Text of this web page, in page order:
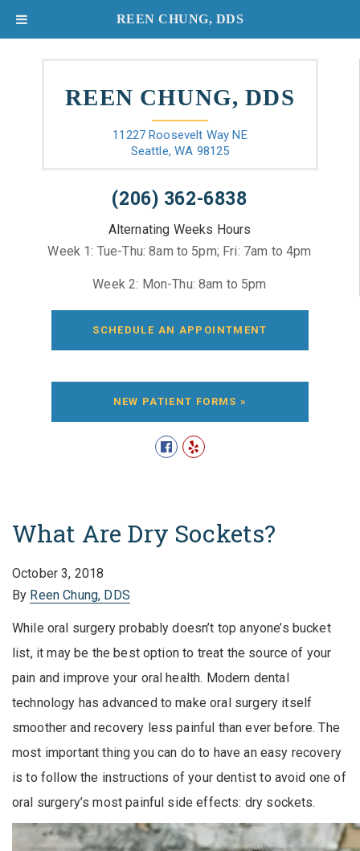
REEN CHUNG, DDS
11227 Roosevelt Way NE
Seattle, WA 98125
(206) 362-6838
Alternating Weeks Hours
Week 1: Tue-Thu: 8am to 5pm; Fri: 7am to 4pm
Week 2: Mon-Thu: 8am to 5pm
SCHEDULE AN APPOINTMENT
NEW PATIENT FORMS »
What Are Dry Sockets?
October 3, 2018
By Reen Chung, DDS
While oral surgery probably doesn’t top anyone’s bucket
list, it may be the best option to treat the source of your
pain and improve your oral health. Modern dental
technology has advanced to make oral surgery itself
smoother and recovery less painful than ever before. The
most important thing you can do to have an easy recovery
is to follow the instructions of your dentist to avoid one of
oral surgery’s most painful side effects: dry sockets.
REEN CHUNG, DDS